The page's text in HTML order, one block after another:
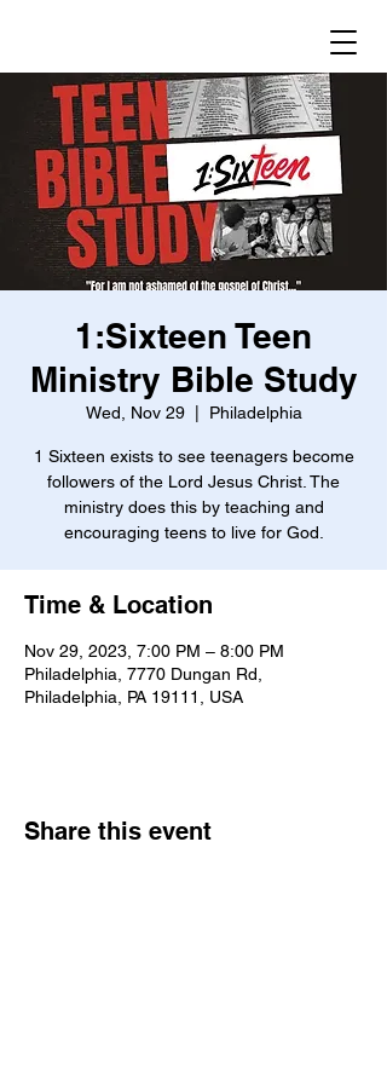
1:Sixteen Teen
Ministry Bible Study
Wed, Nov 29
  |
Philadelphia
1 Sixteen exists to see teenagers become
followers of the Lord Jesus Christ. The
ministry does this by teaching and
encouraging teens to live for God.
Time & Location
Nov 29, 2023, 7:00 PM – 8:00 PM
Philadelphia, 7770 Dungan Rd,
Philadelphia, PA 19111, USA
Share this event